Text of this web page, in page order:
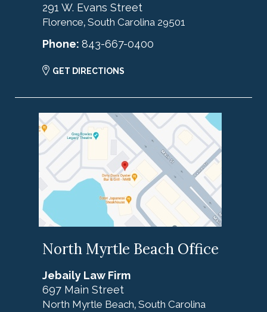
291 W. Evans Street
Florence, South Carolina 29501
Phone: 843-667-0400
GET DIRECTIONS
North Myrtle Beach Office
Jebaily Law Firm
697 Main Street
North Myrtle Beach, South Carolina